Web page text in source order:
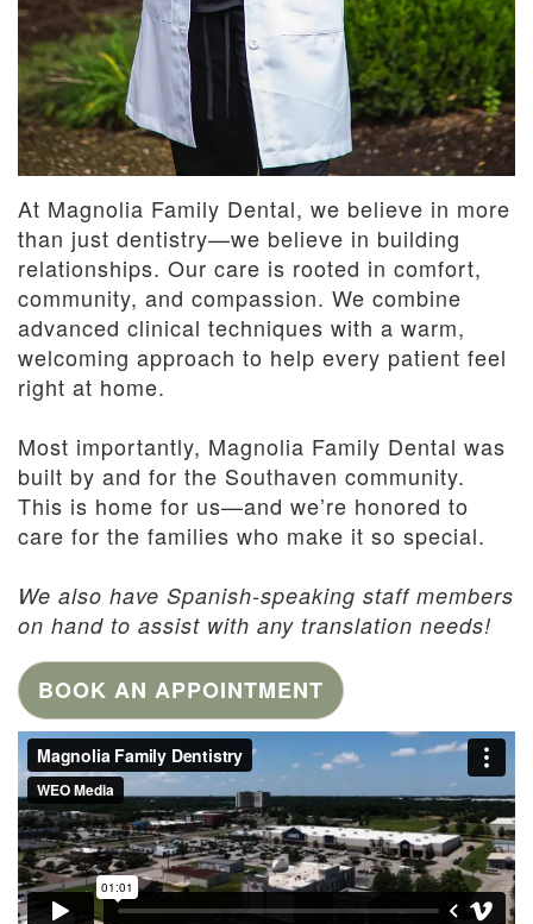
At Magnolia Family Dental, we believe in more
than just dentistry—we believe in building
relationships. Our care is rooted in comfort,
community, and compassion. We combine
advanced clinical techniques with a warm,
welcoming approach to help every patient feel
right at home.
Most importantly, Magnolia Family Dental was
built by and for the Southaven community.
This is home for us—and we’re honored to
care for the families who make it so special.
We also have Spanish-speaking staff members
on hand to assist with any translation needs!
BOOK AN APPOINTMENT